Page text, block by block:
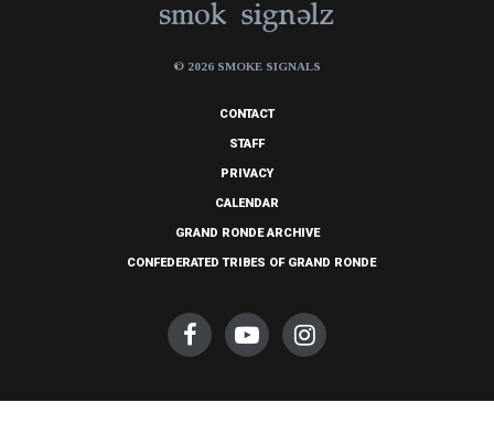
© 2026 SMOKE SIGNALS
CONTACT
STAFF
PRIVACY
CALENDAR
GRAND RONDE ARCHIVE
CONFEDERATED TRIBES OF GRAND RONDE